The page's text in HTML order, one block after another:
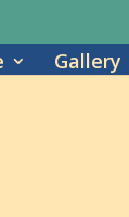
Gallery